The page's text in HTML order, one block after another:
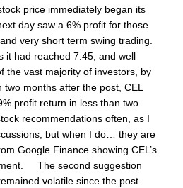
price immediately began its
day saw a 6% profit for those
very short term swing trading.
it had reached 7.45, and well
the vast majority of investors, by
months after the post, CEL
profit return in less than two
recommendations often, as I
but when I do… they are
Google Finance showing CEL’s
The second suggestion
volatile since the post